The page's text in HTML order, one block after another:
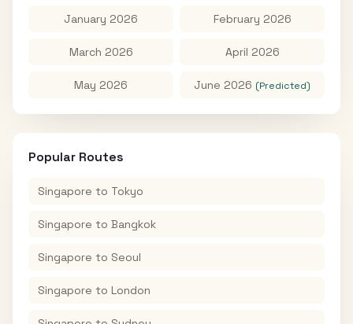
January 2026 February 2026
March 2026 April 2026
May 2026 June 2026 (Predicted)
Popular Routes
Singapore to Tokyo
Singapore to Bangkok
Singapore to Seoul
Singapore to London